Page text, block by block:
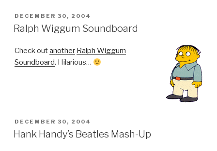
POSTED
ON
DECEMBER 30, 2004
Ralph Wiggum Soundboard
Check outanother Ralph Wiggum
Soundboard. Hilarious…
POSTED
ON
DECEMBER 30, 2004
Hank Handy’s Beatles Mash-Up